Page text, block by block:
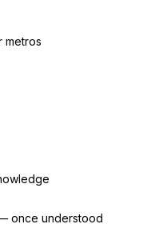
metros
once understood